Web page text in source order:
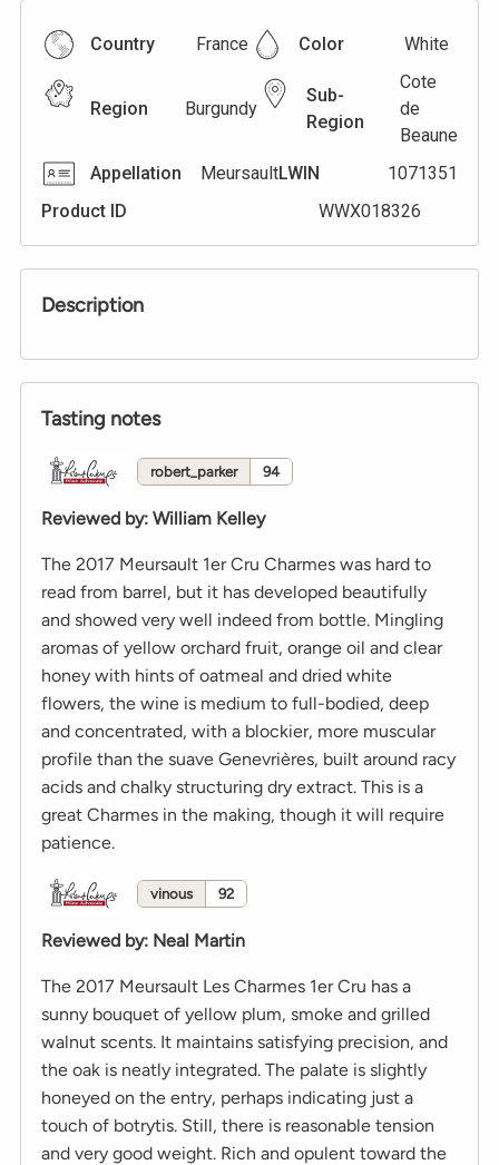
Country France Color White
Region Burgundy
Sub-
Region
Cote
de
Beaune
Appellation
MeursaultLWIN
1071351
Product ID
WWX018326
Description
Tasting notes
robert_parker 94
Reviewed by: William Kelley
The 2017 Meursault 1er Cru Charmes was hard to
read from barrel, but it has developed beautifully
and showed very well indeed from bottle. Mingling
aromas of yellow orchard fruit, orange oil and clear
honey with hints of oatmeal and dried white
flowers, the wine is medium to full-bodied, deep
and concentrated, with a blockier, more muscular
profile than the suave Genevrières, built around racy
acids and chalky structuring dry extract. This is a
great Charmes in the making, though it will require
patience.
vinous 92
Reviewed by: Neal Martin
The 2017 Meursault Les Charmes 1er Cru has a
sunny bouquet of yellow plum, smoke and grilled
walnut scents. It maintains satisfying precision, and
the oak is neatly integrated. The palate is slightly
honeyed on the entry, perhaps indicating just a
touch of botrytis. Still, there is reasonable tension
and very good weight. Rich and opulent toward the